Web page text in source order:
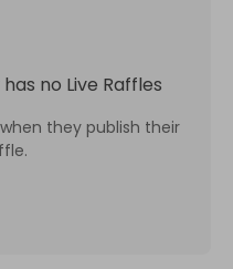
has no Live Raffles
they publish their